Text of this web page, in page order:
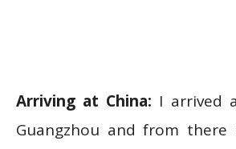
Arriving at China: I arrived
Guangzhou and from